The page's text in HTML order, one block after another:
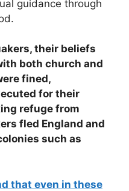
guidance through
their beliefs
both church and
fined,
for their
refuge from
fled England and
such as
that even in these